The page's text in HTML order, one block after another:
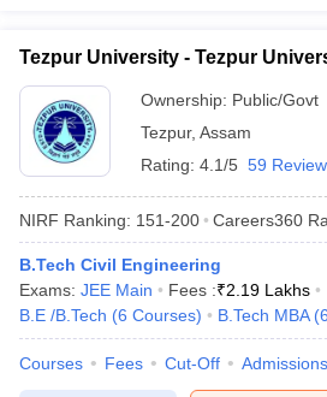
Tezpur University - Tezpur
Ownership: Public/Govt
Tezpur, Assam
Rating: 4.1/5 59
NIRF Ranking: 151-200 Careers360
B.Tech Civil Engineering
Exams: JEE Main Fees :₹2.19 Lakhs
B.E /B.Tech (6 Courses) B.Tech MBA (6
Courses Fees Cut-Off Admissions